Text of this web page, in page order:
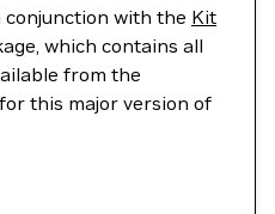
conjunction with the Kit
which contains all
from the
this major version of